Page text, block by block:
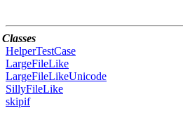
Classes
HelperTestCase
LargeFileLike
LargeFileLikeUnicode
SillyFileLike
skipif